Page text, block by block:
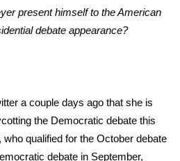
present himself to the American
debate appearance?
a couple days ago that she is
the Democratic debate this
qualified for the October debate
debate in September,